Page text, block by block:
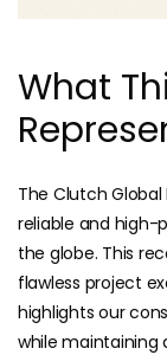
What
The Clutch
reliable and high-
the globe. This
flawless project
highlights our
while